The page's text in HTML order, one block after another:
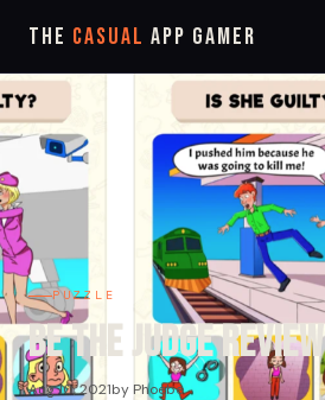
The Casual App Gamer
PUZZLE
Be the Judge Review
Aug 10, 2021by Phoebe